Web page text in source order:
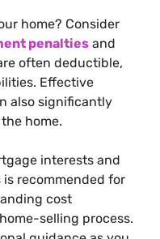
home? Consider
penalties and
often deductible,
Effective
also significantly
home.
interests and
recommended for
cost
selling process.